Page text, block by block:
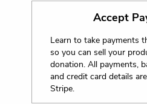
Accept
Learn to take payments
so you can sell your
donation. All payments,
and credit card details
Stripe.